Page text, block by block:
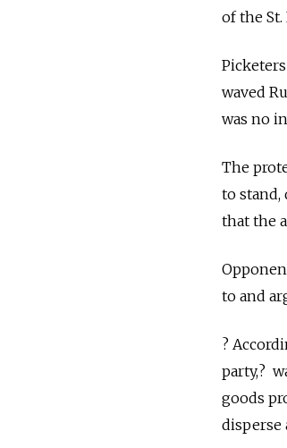
of the
waved
was no
The
to stand,
that the
to and
?
party,?
goods
disperse